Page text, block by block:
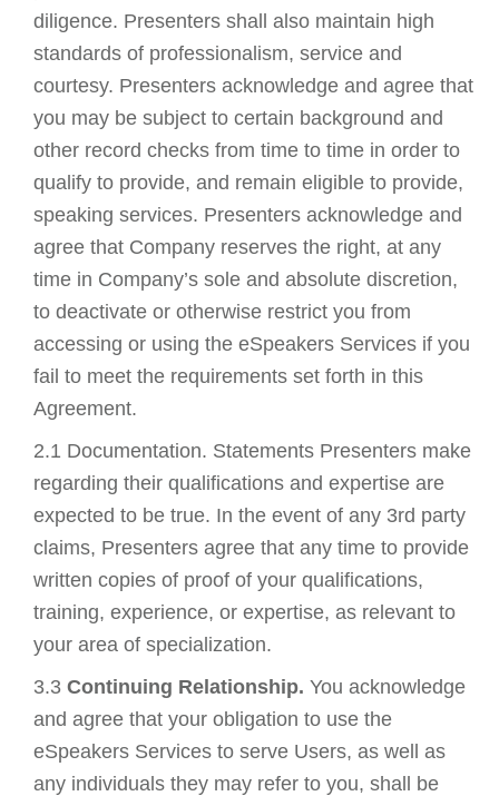
diligence. Presenters shall also maintain high
standards of professionalism, service and
courtesy. Presenters acknowledge and agree that
you may be subject to certain background and
other record checks from time to time in order to
qualify to provide, and remain eligible to provide,
speaking services. Presenters acknowledge and
agree that Company reserves the right, at any
time in Company’s sole and absolute discretion,
to deactivate or otherwise restrict you from
accessing or using the eSpeakers Services if you
fail to meet the requirements set forth in this
Agreement.
2.1 Documentation. Statements Presenters make
regarding their qualifications and expertise are
expected to be true. In the event of any 3rd party
claims, Presenters agree that any time to provide
written copies of proof of your qualifications,
training, experience, or expertise, as relevant to
your area of specialization.
3.3 Continuing Relationship. You acknowledge
and agree that your obligation to use the
eSpeakers Services to serve Users, as well as
any individuals they may refer to you, shall be